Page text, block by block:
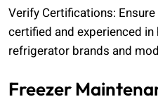
Verify Certifications:
certified and experienced in
refrigerator brands and
Freezer